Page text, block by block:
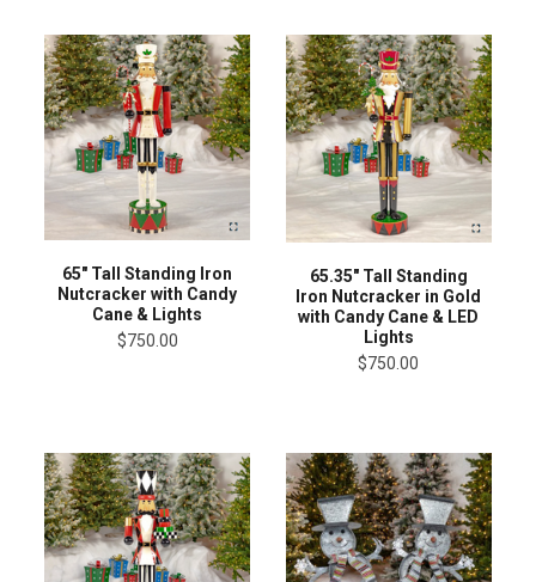
65" Tall Standing Iron
Nutcracker with Candy
Cane & Lights
$750.00
65.35" Tall Standing
Iron Nutcracker in Gold
with Candy Cane & LED
Lights
$750.00